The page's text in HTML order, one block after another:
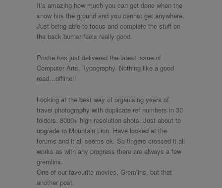
It’s amazing how much you can get done when the
snow hits the ground and you cannot get anywhere.
Just being able to focus and complete the stuff on
the back burner feels really good.
Postie has just delivered the latest issue of
Computer Arts, Typography. Nothing like a good
read…offline!!
Looking at the best way of organising years of
travel photography with duplicate ref numbers in 30
folders. 8000+ high resolution shots. Just about to
upgrade to Mountain Lion. Have looked at the
forums and it all seems ok. So fingers crossed it all
works as with any progress there are always a few
gremlins.
One of our favourite movies, Gremlins, but that
another post.